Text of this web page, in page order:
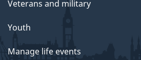
Veterans and military
Youth
Manage life events